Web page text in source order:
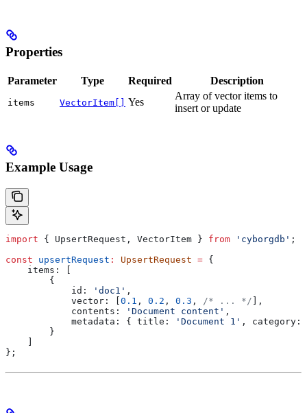
Properties
Parameter Type Required Description
items VectorItem[] Yes
Array of vector items to
insert or update
Example Usage
import { UpsertRequest , VectorItem } from 'cyborgdb' ;
const upsertRequest : UpsertRequest = {
    items:
        {
            id:
'doc1' ,
            vector:
0.1 , 0.2 , 0.3 , /* ... */ ],
            contents:
'Document content' ,
            metadata:
{ title: 'Document 1' , category:
        }
};